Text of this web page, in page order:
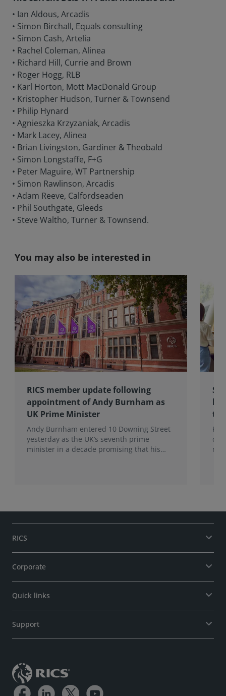
• Ian Aldous, Arcadis
• Simon Birchall, Equals consulting
• Simon Cash, Artelia
• Rachel Coleman, Alinea
• Richard Hill, Currie and Brown
• Roger Hogg, RLB
• Karl Horton, Mott MacDonald Group
• Kristopher Hudson, Turner & Townsend
• Philip Hynard
• Agnieszka Krzyzaniak, Arcadis
• Mark Lacey, Alinea
• Brian Livingston, Gardiner & Theobald
• Simon Longstaffe, F+G
• Peter Maguire, WT Partnership
• Simon Rawlinson, Arcadis
• Adam Reeve, Calfordseaden
• Phil Southgate, Gleeds
• Steve Waltho, Turner & Townsend.
You may also be interested in
RICS member update following
appointment of Andy Burnham as
UK Prime Minister
Andy Burnham entered 10 Downing Street
yesterday as the UK’s seventh prime
minister in a decade promising that his
RICS
Corporate
Quick links
Support